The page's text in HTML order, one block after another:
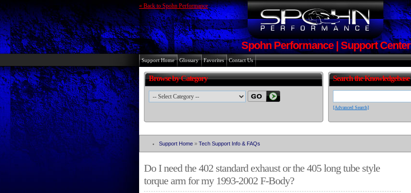
« Back to Spohn Performance
Spohn Performance | Support Center
Support Home Glossary Favorites Contact Us
Search the Knowledgebase
[Advanced Search]
Browse by Category
Support Home » Tech Support Info & FAQs
Do I need the 402 standard exhaust or the 405 long tube style
torque arm for my 1993-2002 F-Body?